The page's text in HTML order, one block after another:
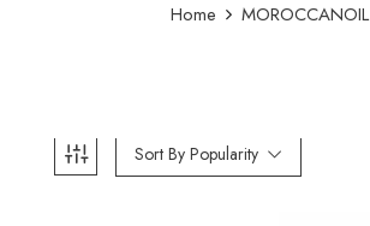
Home MOROCCANOIL
Sort By Popularity